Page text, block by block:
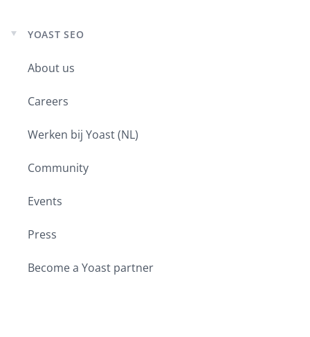
Expand
menu
YOAST SEO
About us
Careers
Werken bij Yoast (NL)
Community
Events
Press
Become a Yoast partner